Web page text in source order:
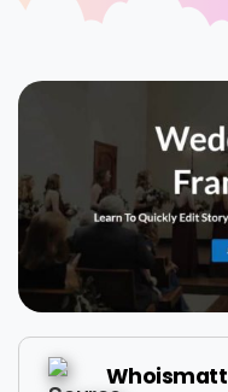
Whoismatt